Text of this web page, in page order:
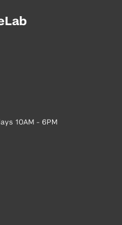
10AM - 6PM